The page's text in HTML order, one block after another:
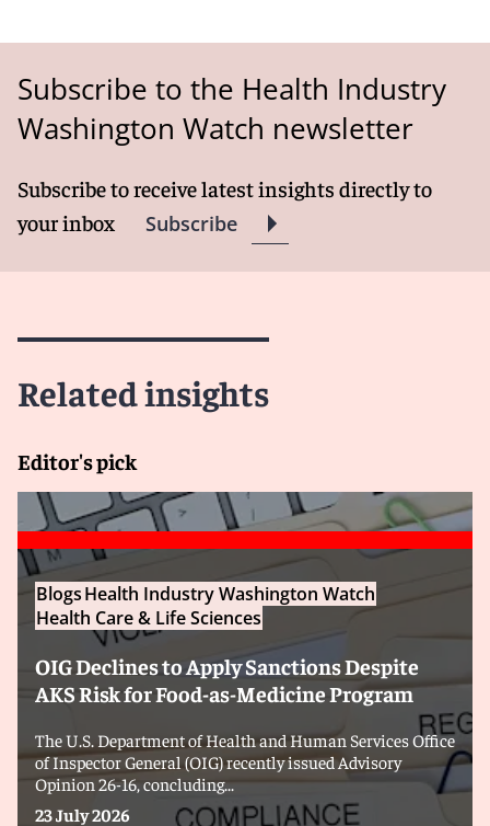
Subscribe to the Health Industry
Washington Watch newsletter
Subscribe to receive latest insights directly to
your inbox
Subscribe
Related insights
Editor's pick
BlogsHealth Industry Washington Watch
Health Care & Life Sciences
OIG Declines to Apply Sanctions Despite
AKS Risk for Food-as-Medicine Program
The U.S. Department of Health and Human Services Office
of Inspector General (OIG) recently issued Advisory
Opinion 26-16, concluding...
23 July 2026